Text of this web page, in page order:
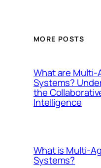
MORE POSTS
What are Multi-
Systems?
the
Intelligence
What is Multi-
Systems?